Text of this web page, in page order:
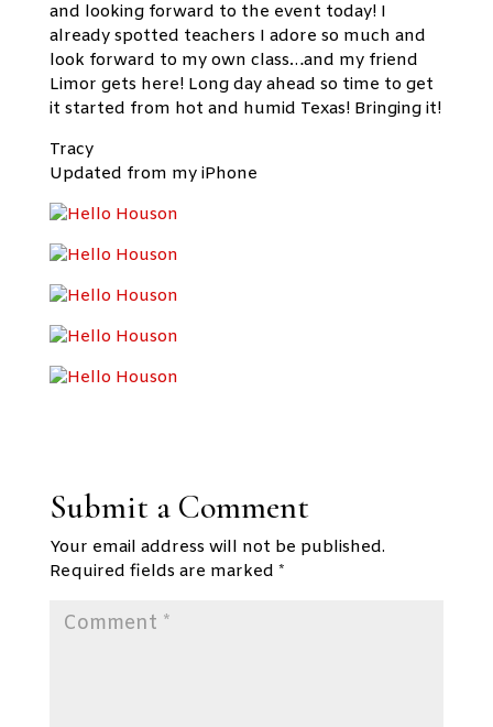
and looking forward to the event today! I
already spotted teachers I adore so much and
look forward to my own class…and my friend
Limor gets here! Long day ahead so time to get
it started from hot and humid Texas! Bringing it!
Tracy
Updated from my iPhone
Submit a Comment
Your email address will not be published.
Required fields are marked *